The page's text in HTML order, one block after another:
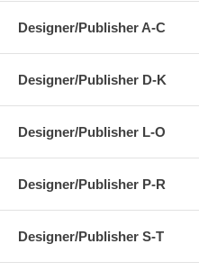
Designer/Publisher A-C
Designer/Publisher D-K
Designer/Publisher L-O
Designer/Publisher P-R
Designer/Publisher S-T